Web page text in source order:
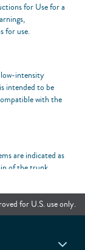
for Use for a
for use.
low-intensity
intended to be
with the
are indicated as
of the trunk
back pain (without
and diabetic
for U.S. use only.